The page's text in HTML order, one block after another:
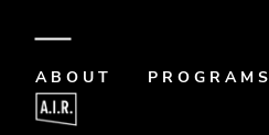
ABOUT PROGRAMS
Donate
Art Memo